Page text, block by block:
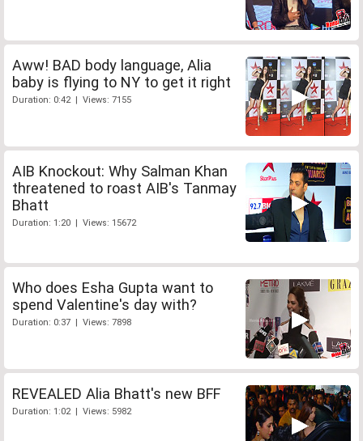
Aww! BAD body language, Alia
baby is flying to NY to get it right
Duration: 0:42 | Views: 7155
AIB Knockout: Why Salman Khan
threatened to roast AIB's Tanmay
Bhatt
Duration: 1:20 | Views: 15672
Who does Esha Gupta want to
spend Valentine's day with?
Duration: 0:37 | Views: 7898
REVEALED Alia Bhatt's new BFF
Duration: 1:02 | Views: 5982